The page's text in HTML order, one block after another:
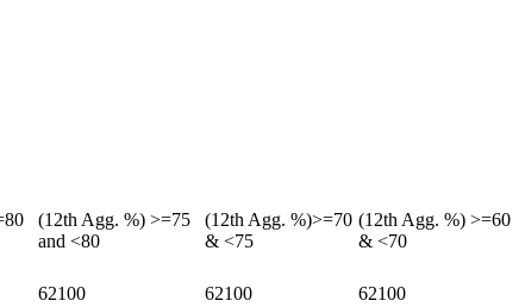
(12th Agg. %) >=75
and <80
(12th Agg. %)>=70
& <75
(12th Agg. %) >=60
& <70
62100 62100
62100